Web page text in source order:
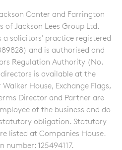
Canter and Farrington
of Jackson Lees Group Ltd.
a solicitors' practice registered
and is authorised and
Regulation Authority (No.
is available at the
House, Exchange Flags,
Director and Partner are
of the business and do
obligation. Statutory
listed at Companies House.
number: 125494117.